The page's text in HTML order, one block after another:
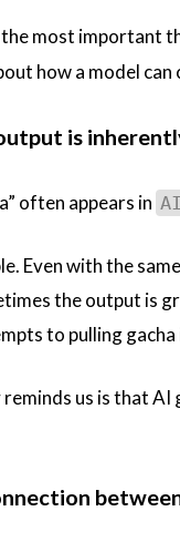
most important
how a model
is
often appears in AI
Even with the
the output is
to pulling gacha
us is that